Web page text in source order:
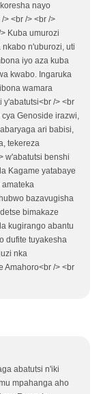
nayo
> <br /> <br />
Kuba umurozi
n'uburozi, uti
iyo aza kuba
kwabo. Ingaruka
wamara
y'abatutsi<br /> <br
Genoside irazwi,
ari babisi,
tekereza
w'abatutsi benshi
Kagame yatabaye
amateka
bazavugisha
bimakaze
kugirango abantu
dufite tuyakesha
nka
Amahoro<br /> <br
abatutsi n'iki
mpahanga aho